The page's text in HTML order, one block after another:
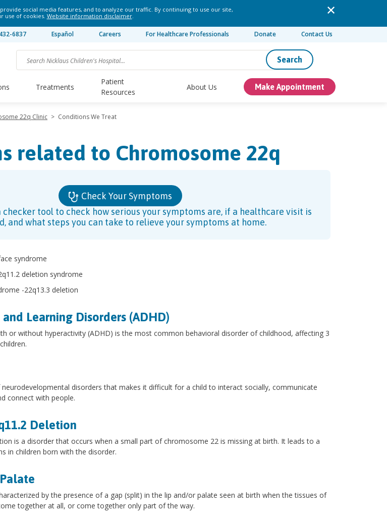
social media features, and to analyze our traffic. By continuing to use our site,
use of cookies. Website information disclaimer.
6837 Español Careers For Healthcare Professionals Donate Contact Us
Search
Treatments
Patient
Resources
About Us Make Appointment
22q Clinic > Conditions We Treat
related to Chromosome 22q
Check Your Symptoms
checker tool to check how serious your symptoms are, if a healthcare visit is
and what steps you can take to relieve your symptoms at home.
syndrome
deletion syndrome
-22q13.3 deletion
Learning Disorders (ADHD)
or without hyperactivity (ADHD) is the most common behavioral disorder of childhood, affecting 3
disorders that makes it difficult for a child to interact socially, communicate
connect with people.
Deletion
is a disorder that occurs when a small part of chromosome 22 is missing at birth. It leads to a
in children born with the disorder.
by the presence of a gap (split) in the lip and/or palate seen at birth when the tissues of
together at all, or come together only part of the way.